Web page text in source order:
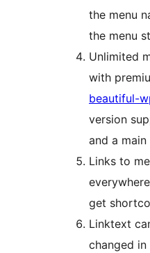
the menu
the menu
Unlimited
with
beautiful-
version
and a main
Links to
get
Linktext
changed